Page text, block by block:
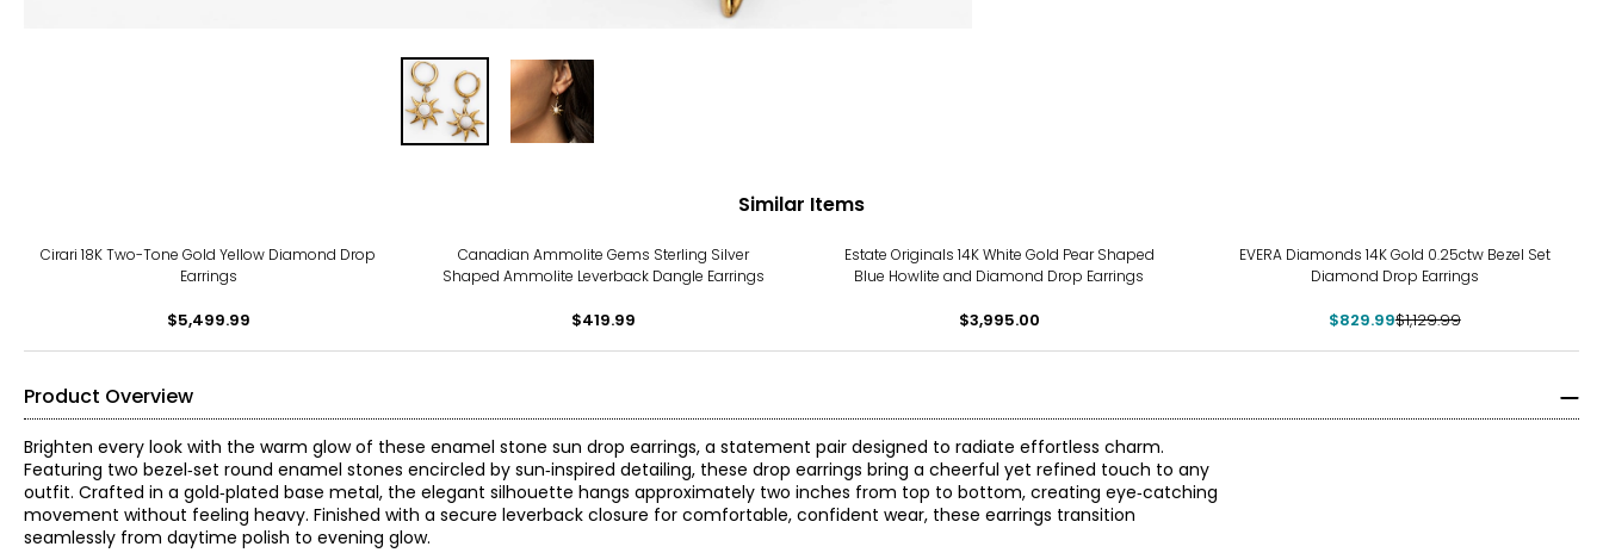
Similar Items
Cirari 18K Two-Tone Gold Yellow Diamond Drop
Earrings
$5,499.99
Canadian Ammolite Gems Sterling Silver
Shaped Ammolite Leverback Dangle Earrings
$419.99
Estate Originals 14K White Gold Pear Shaped
Blue Howlite and Diamond Drop Earrings
$3,995.00
EVERA Diamonds 14K Gold 0.25ctw Bezel Set
Diamond Drop Earrings
$829.99$1,129.99
Product Overview
Brighten every look with the warm glow of these enamel stone sun drop earrings, a statement pair designed to radiate effortless charm.
Featuring two bezel‑set round enamel stones encircled by sun‑inspired detailing, these drop earrings bring a cheerful yet refined touch to any
outfit. Crafted in a gold‑plated base metal, the elegant silhouette hangs approximately two inches from top to bottom, creating eye‑catching
movement without feeling heavy. Finished with a secure leverback closure for comfortable, confident wear, these earrings transition
seamlessly from daytime polish to evening glow.